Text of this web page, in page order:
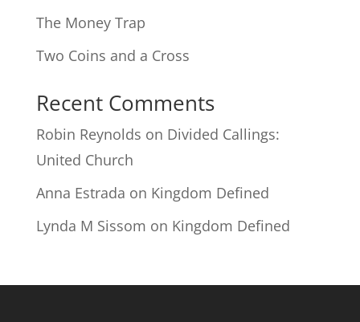
The Money Trap
Two Coins and a Cross
Recent Comments
Robin Reynolds on Divided Callings:
United Church
Anna Estrada on Kingdom Defined
Lynda M Sissom on Kingdom Defined